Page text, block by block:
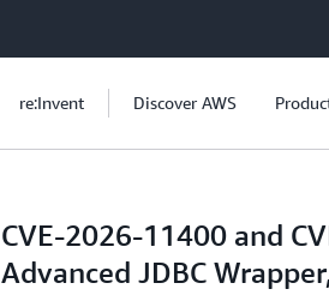
re:Invent Discover AWS
CVE-2026-11400 and
Advanced JDBC